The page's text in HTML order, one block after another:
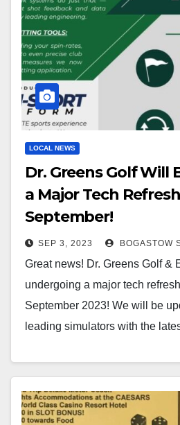
LOCAL NEWS
Dr. Greens Golf Will
a Major Tech
September!
SEP 3, 2023 BOGASTOW
Great news! Dr. Greens Golf &
undergoing a major tech
September 2023! We will be
leading simulators with the